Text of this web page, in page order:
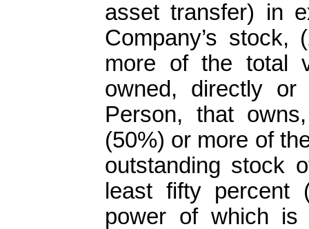
asset transfer) in
Company’s
more of the total
owned, directly
Person, that
(50%) or more of
outstanding stock
least fifty
power of which is